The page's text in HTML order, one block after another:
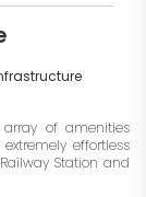
of amenities
effortless
Station and